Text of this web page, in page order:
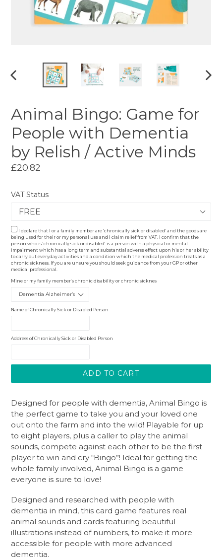
PREVIOUS
Animal Bingo: Game for
People with Dementia
by Relish / Active Minds
Regular
£20.82
VAT Status
I declare that I or a family member are ‘chronically sick or disabled’ and the goods are
being used for their or my personal use and I claim relief from VAT. I confirm that the
person who is 'chronically sick or disabled' is a person with a physical or mental
impairment which has a long term and substantial adverse effect upon his or her ability
to carry out everyday activities and a condition which the medical profession treats as a
chronic sickness. If you are unsure you should seek guidance from your GP or other
medical professional.
Mine or my family member's chronic disability or chronic sicknes
Name of Chronically Sick or Disabled Person
Address of Chronically Sick or Disabled Person
ADD TO CART
Designed for people with dementia, Animal Bingo is
the perfect game to take you and your loved one
out onto the farm and into the wild! Playable for up
to eight players, plus a caller to play the animal
sounds, compete against each other to be the first
player to win and cry “Bingo”! Ideal for getting the
whole family involved, Animal Bingo is a game
everyone is sure to love!
Designed and researched with people with
dementia in mind, this card game features real
animal sounds and cards featuring beautiful
illustrations instead of numbers, to make it more
accessible for people with more advanced
dementia.